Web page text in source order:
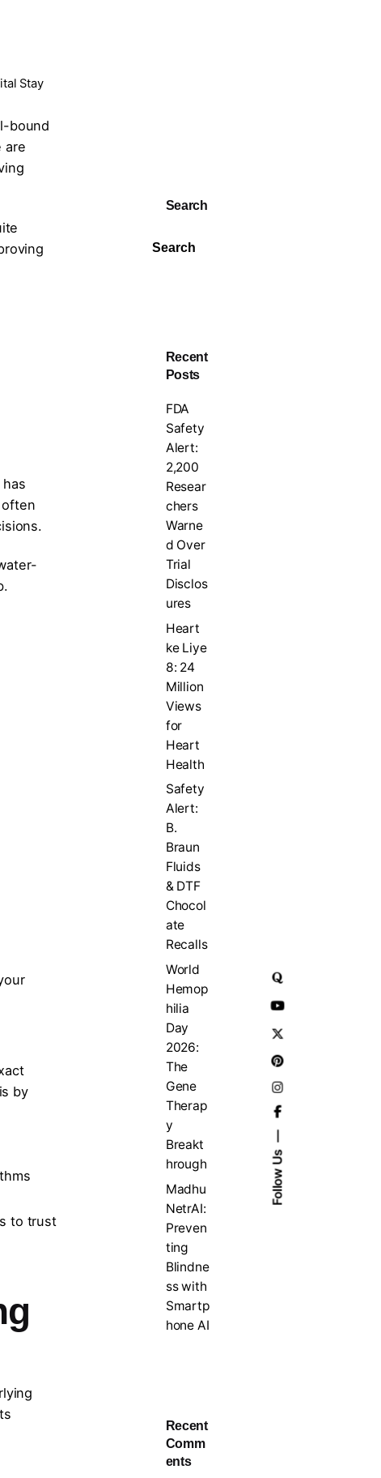
Follow Us
Stay
bound
are
has
often
by
to trust
Search
Search
Recent
Posts
FDA
Safety
Alert:
2,200
Resear
chers
Warne
d Over
Trial
Disclos
ures
Heart
ke Liye
8: 24
Million
Views
for
Heart
Health
Safety
Alert:
B.
Braun
Fluids
& DTF
Chocol
ate
Recalls
World
Hemop
hilia
Day
2026:
The
Gene
Therap
y
Breakt
hrough
Madhu
NetrAI:
Preven
ting
Blindne
ss with
Smartp
hone AI
Recent
Comm
ents